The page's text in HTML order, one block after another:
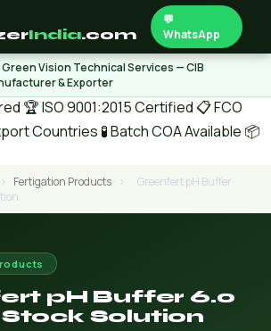
India.com
💬
WhatsApp
Green Vision Technical Services — CIB
& Exporter
🏆 ISO 9001:2015 Certified 📋 FCO
Countries 🧪 Batch COA Available 📦
› Fertigation Products ›
Greenfert pH Buffer
pH Buffer 6.0
Solution